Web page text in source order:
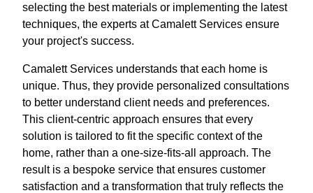
selecting the best materials or implementing the latest
techniques, the experts at Camalett Services ensure
your project's success.
Camalett Services understands that each home is
unique. Thus, they provide personalized consultations
to better understand client needs and preferences.
This client-centric approach ensures that every
solution is tailored to fit the specific context of the
home, rather than a one-size-fits-all approach. The
result is a bespoke service that ensures customer
satisfaction and a transformation that truly reflects the